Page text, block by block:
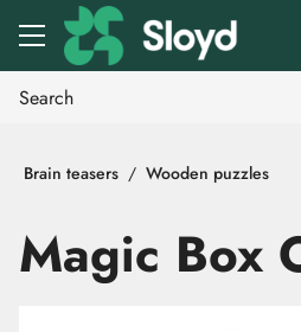
Go to main content
Brain teasers Wooden puzzles
Magic Box